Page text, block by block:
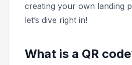
creating your own landing
let’s dive right in!
What is a QR